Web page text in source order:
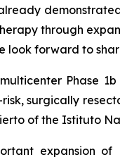
through
look forward to
Phase
surgically
of the Istituto
expansion of